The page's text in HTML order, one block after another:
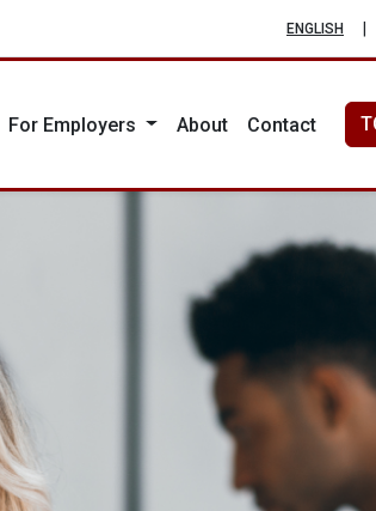
ENGLISH |
For Employers About Contact